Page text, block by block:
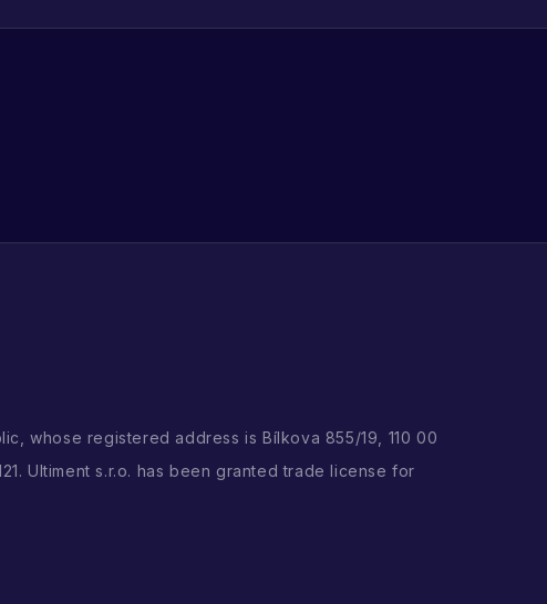
whose registered address is Bílkova 855/19, 110 00
Ultiment s.r.o. has been granted trade license for